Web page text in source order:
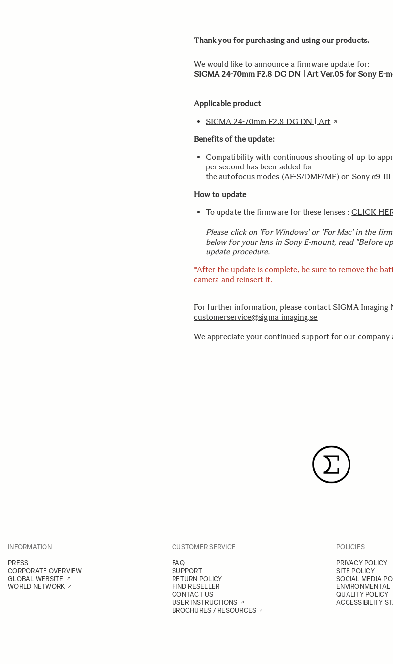
Thank you for purchasing and using our products.
We would like to announce a firmware update for:
SIGMA 24-70mm F2.8 DG DN | Art Ver.05 for Sony E-
Applicable product
SIGMA 24-70mm F2.8 DG DN | Art
Benefits of the update:
Compatibility with continuous shooting of up to
per second has been added for
the autofocus modes (AF-S/DMF/MF) on Sony α9 III
How to update
To update the firmware for these lenses :CLICK
Please click on 'For Windows' or 'For Mac' in the
below for your lens in Sony E-mount, read "Before
update procedure.
*After the update is complete, be sure to remove the
camera and reinsert it.
For further information, please contact SIGMA Imaging
customerservice@sigma-imaging.se
We appreciate your continued support for our company
INFORMATION
PRESS
CORPORATE OVERVIEW
GLOBAL WEBSITE
WORLD NETWORK
CUSTOMER SERVICE
FAQ
SUPPORT
RETURN POLICY
FIND RESELLER
CONTACT US
USER INSTRUCTIONS
BROCHURES / RESOURCES
POLICIES
PRIVACY POLICY
SITE POLICY
SOCIAL MEDIA
ENVIRONMENTAL
QUALITY POLICY
ACCESSIBILITY